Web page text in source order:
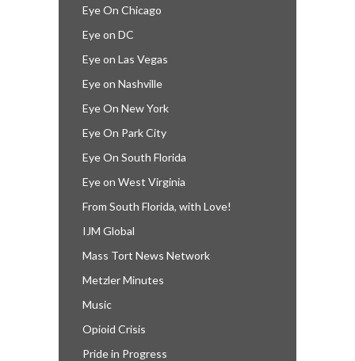
Eye On Chicago
Eye on DC
Eye on Las Vegas
Eye on Nashville
Eye On New York
Eye On Park City
Eye On South Florida
Eye on West Virginia
From South Florida, with Love!
IJM Global
Mass Tort News Network
Metzler Minutes
Music
Opioid Crisis
Pride in Progress